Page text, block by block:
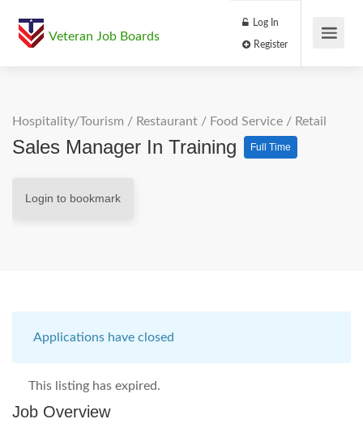
Veteran Job Boards
Log In
Hospitality/Tourism / Restaurant / Food Service / Retail
Sales Manager In Training Full Time
Login to bookmark
Applications have closed
This listing has expired.
Job Overview